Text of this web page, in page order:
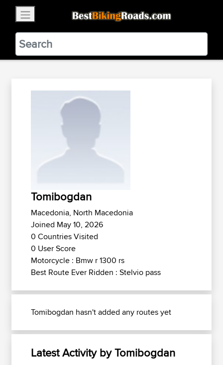
BestBikingRoads
Static Motion3.99 - In Google Play
VIEW
Tomibogdan
Macedonia, North Macedonia
Joined May 10, 2026
0 Countries Visited
0 User Score
Motorcycle : Bmw r 1300 rs
Best Route Ever Ridden : Stelvio pass
Tomibogdan hasn't added any routes yet
Latest Activity by Tomibogdan